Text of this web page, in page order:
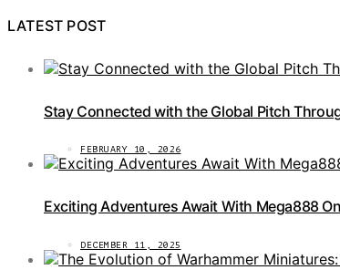
LATEST POST
Stay Connected with the Global Pitch
FEBRUARY 10, 2026
Exciting Adventures Await With Mega888
DECEMBER 11, 2025